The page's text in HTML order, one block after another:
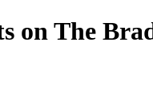
on The